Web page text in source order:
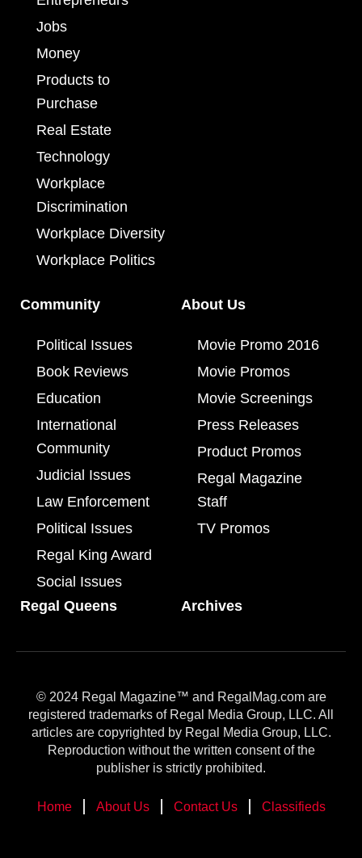
Jobs
Money
Products to
Purchase
Real Estate
Technology
Workplace
Discrimination
Workplace Diversity
Workplace Politics
Community
Political Issues
Book Reviews
Education
International
Community
Judicial Issues
Law Enforcement
Political Issues
Regal King Award
Social Issues
About Us
Movie Promo 2016
Movie Promos
Movie Screenings
Press Releases
Product Promos
Regal Magazine
Staff
TV Promos
Regal Queens Archives
© 2024 Regal Magazine™ and RegalMag.com are
registered trademarks of Regal Media Group, LLC. All
articles are copyrighted by Regal Media Group, LLC.
Reproduction without the written consent of the
publisher is strictly prohibited.
Home About Us Contact Us Classifieds